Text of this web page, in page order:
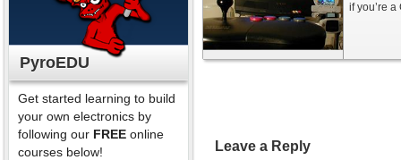
PyroEDU
Get started learning to build
your own electronics by
following our FREE online
courses below!
if you’re
Leave a Reply